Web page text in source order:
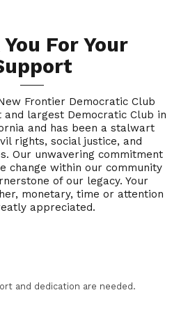
For Your
Frontier Democratic Club
and largest Democratic Club in
and has been a stalwart
rights, social justice, and
Our unwavering commitment
change within our community
of our legacy. Your
monetary, time or attention
appreciated.
and dedication are needed.